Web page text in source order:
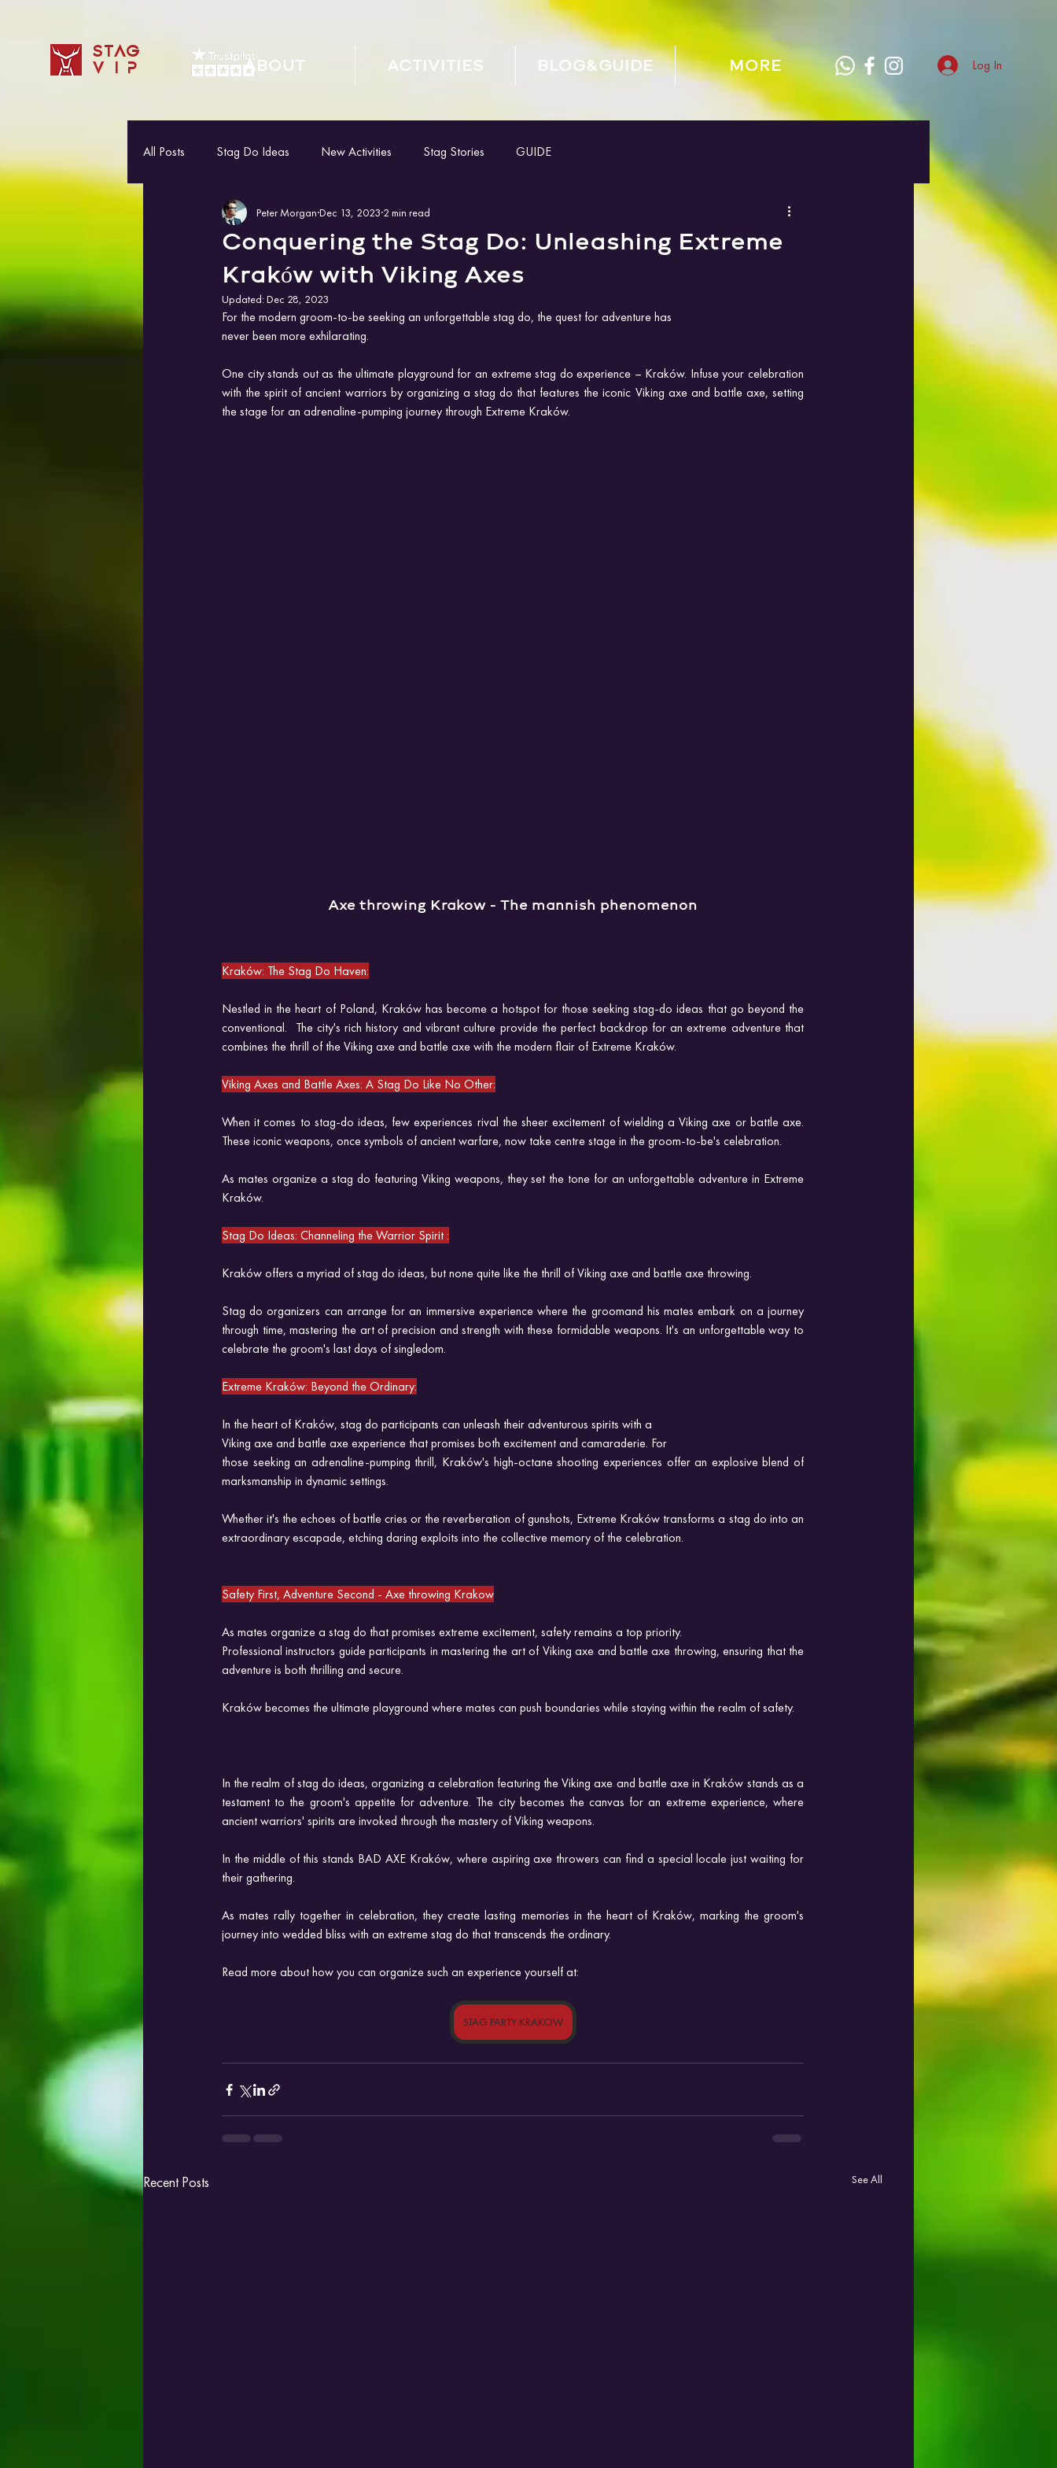
STAG
VIP
ABOUT ACTIVITIES BLOG&GUIDE MORE Log In
All Posts Stag Do Ideas New Activities Stag Stories GUIDE
Conquering the Stag Do: Unleashing Extreme
Kraków with Viking Axes
Peter Morgan Dec 13, 2023 2 min read
Updated:Dec 28, 2023
For the modern groom-to-be seeking an unforgettable stag do, the quest for adventure has
never been more exhilarating.
One city stands out as the ultimate playground for an extreme stag do experience – Kraków. Infuse your celebration
with the spirit of ancient warriors by organizing a stag do that features the iconic Viking axe and battle axe, setting
the stage for an adrenaline-pumping journey through Extreme Kraków.
Axe throwing Krakow - The mannish phenomenon
Kraków: The Stag Do Haven:
Nestled in the heart of Poland, Kraków has become a hotspot for those seeking stag-do ideas that go beyond the
conventional.  The city's rich history and vibrant culture provide the perfect backdrop for an extreme adventure that
combines the thrill of the Viking axe and battle axe with the modern flair of Extreme Kraków.
Viking Axes and Battle Axes: A Stag Do Like No Other:
When it comes to stag-do ideas, few experiences rival the sheer excitement of wielding a Viking axe or battle axe.
These iconic weapons, once symbols of ancient warfare, now take centre stage in the groom-to-be's celebration.
As mates organize a stag do featuring Viking weapons, they set the tone for an unforgettable adventure in Extreme
Kraków.
Stag Do Ideas: Channeling the Warrior Spirit :
Kraków offers a myriad of stag do ideas, but none quite like the thrill of Viking axe and battle axe throwing.
Stag do organizers can arrange for an immersive experience where the groomand his mates embark on a journey
through time, mastering the art of precision and strength with these formidable weapons. It's an unforgettable way to
celebrate the groom's last days of singledom.
Extreme Kraków: Beyond the Ordinary:
In the heart of Kraków, stag do participants can unleash their adventurous spirits with a
Viking axe and battle axe experience that promises both excitement and camaraderie. For
those seeking an adrenaline-pumping thrill, Kraków's high-octane shooting experiences offer an explosive blend of
marksmanship in dynamic settings.
Whether it's the echoes of battle cries or the reverberation of gunshots, Extreme Kraków transforms a stag do into an
extraordinary escapade, etching daring exploits into the collective memory of the celebration.
Safety First, Adventure Second - Axe throwing Krakow
As mates organize a stag do that promises extreme excitement, safety remains a top priority.
Professional instructors guide participants in mastering the art of Viking axe and battle axe throwing, ensuring that the
adventure is both thrilling and secure.
Kraków becomes the ultimate playground where mates can push boundaries while staying within the realm of safety.
In the realm of stag do ideas, organizing a celebration featuring the Viking axe and battle axe in Kraków stands as a
testament to the groom's appetite for adventure. The city becomes the canvas for an extreme experience, where
ancient warriors' spirits are invoked through the mastery of Viking weapons.
In the middle of this stands BAD AXE Kraków, where aspiring axe throwers can find a special locale just waiting for
their gathering.
As mates rally together in celebration, they create lasting memories in the heart of Kraków, marking the groom's
journey into wedded bliss with an extreme stag do that transcends the ordinary.
Read more about how you can organize such an experience yourself at:
STAG PARTY KRAKOW
Recent Posts See All